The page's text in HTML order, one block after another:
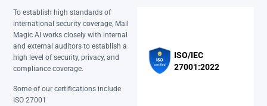
To establish high standards of
international security coverage, Mail
Magic AI works closely with internal
and external auditors to establish a
high level of security, privacy, and
compliance coverage.
Some of our certifications include
ISO 27001
ISO/IEC
27001:2022